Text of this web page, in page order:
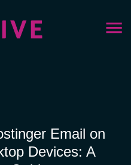
Email on
Devices: A